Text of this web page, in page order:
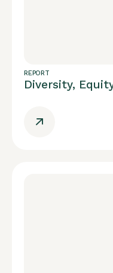
REPORT
Diversity,